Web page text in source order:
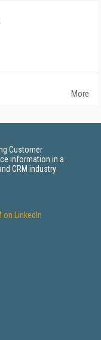
More
Customer
information in a
CRM industry